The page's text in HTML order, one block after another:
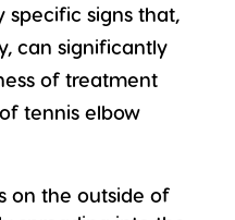
specific signs that,
can significantly
of treatment
tennis elbow
on the outside of